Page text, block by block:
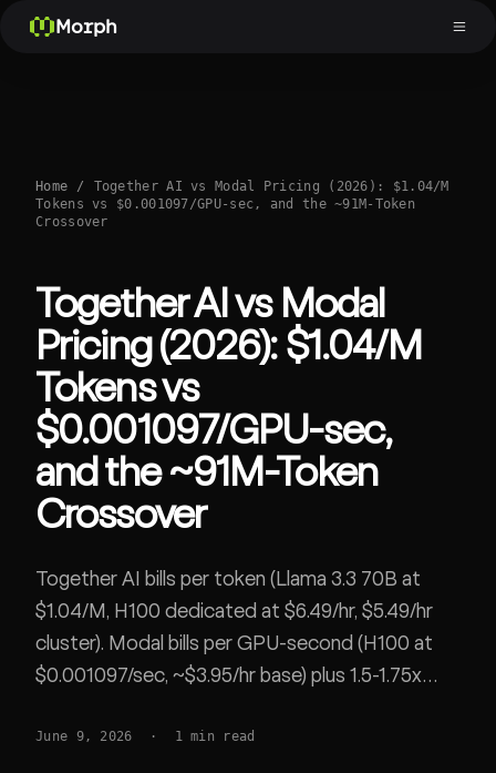
Morph
Home /
Together AI vs Modal Pricing (2026): $1.04/M
Tokens vs $0.001097/GPU-sec, and the ~91M-Token
Crossover
Together AI vs Modal
Pricing (2026): $1.04/M
Tokens vs
$0.001097/GPU-sec,
and the ~91M-Token
Crossover
Together AI bills per token (Llama 3.3 70B at
$1.04/M, H100 dedicated at $6.49/hr, $5.49/hr
cluster). Modal bills per GPU-second (H100 at
$0.001097/sec, ~$3.95/hr base) plus 1.5-1.75x
Worked crossover, rate limits, cold starts, and
June 9, 2026 · 1min read